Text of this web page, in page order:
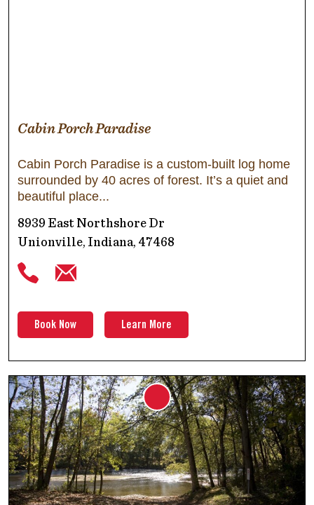
Cabin Porch Paradise
Cabin Porch Paradise is a custom-built log home
surrounded by 40 acres of forest. It’s a quiet and
beautiful place
8939 East Northshore Dr
Unionville, Indiana, 47468
Book Now Learn More